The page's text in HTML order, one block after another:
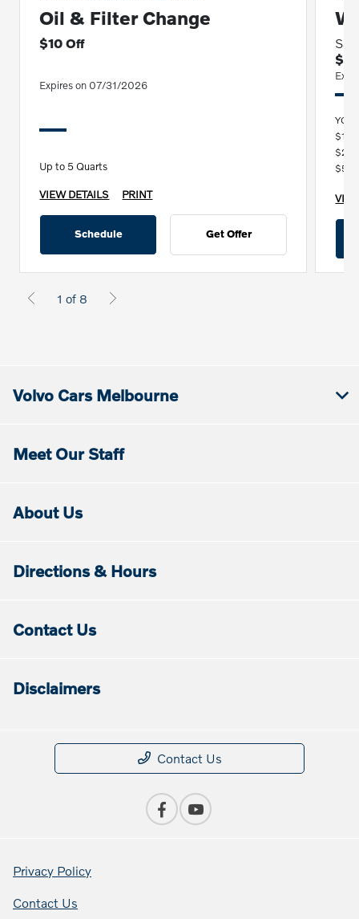
Oil & Filter Change
$10 Off
Expires on 07/31/2026
Up to 5 Quarts
VIEW DETAILS PRINT
Schedule Get Offer
YOU
1 of 8
Volvo Cars Melbourne
Meet Our Staff
About Us
Directions & Hours
Contact Us
Disclaimers
Contact Us
Privacy Policy
Contact Us